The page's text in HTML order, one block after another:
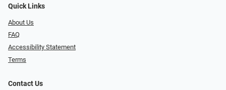
Quick Links
About Us
FAQ
Accessibility Statement
Terms
Contact Us